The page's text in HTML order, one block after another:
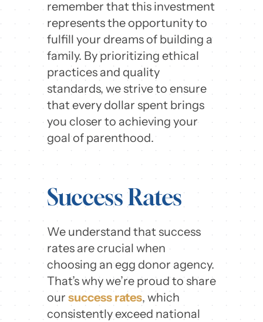
remember that this investment
represents the opportunity to
fulfill your dreams of building a
family. By prioritizing ethical
practices and quality
standards, we strive to ensure
that every dollar spent brings
you closer to achieving your
goal of parenthood.
Success Rates
We understand that success
rates are crucial when
choosing an egg donor agency.
That’s why we’re proud to share
our success rates, which
consistently exceed national